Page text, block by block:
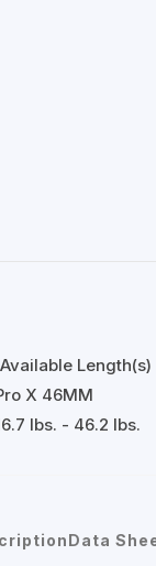
X 46MM
lbs. - 46.2 lbs.
Data